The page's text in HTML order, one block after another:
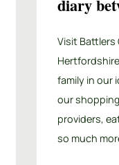
diary
Visit Battlers
family in our
our
providers,
so much